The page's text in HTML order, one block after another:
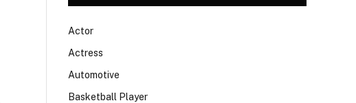
Actor
Actress
Automotive
Basketball Player